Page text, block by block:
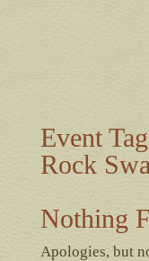
Event
Rock
Nothing
Apologies, but